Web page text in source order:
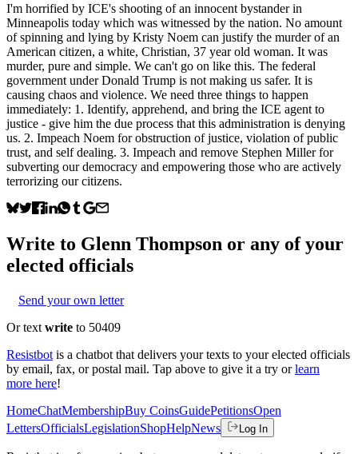
I'm horrified by ICE's shooting of an innocent bystander in
Minneapolis today which was witnessed by the nation. No amount
of spinning and lying by Kristy Noem can justify the murder of an
American citizen, a white, Christian, 37 year old woman. It was
murder, pure and simple. We can't go on like this. The federal
government under Donald Trump is not making us safer. It is
causing chaos and violence. We need three things to happen
immediately: 1. Identify, apprehend, and bring the ICE agent to
justice - give him the due process that this administration is denying
us. 2. Impeach Noem for obstruction of justice, violation of public
trust, and self dealing. 3. Impeach and remove Stephen Miller for
subverting our democracy and empowering those who are actively
terrorizing our citizens.
Write to Glenn Thompson or any of your
elected officials
Send your own letter
Or text write to 50409
Resistbot is a chatbot that delivers your texts to your elected officials
by email, fax, or postal mail. Tap above to give it a try or learn
more here!
HomeChatMembershipBuy CoinsGuidePetitionsOpen
LettersOfficialsLegislationShopHelpNews Log In